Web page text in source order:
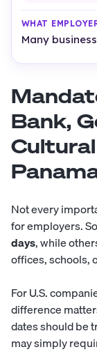
Many
Bank,
Not every
for employers.
days, while
offices, schools,
For U.S.
difference
dates should be
may simply